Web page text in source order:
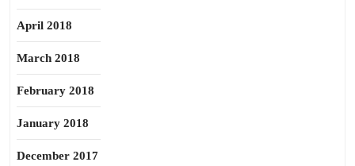
April 2018
March 2018
February 2018
January 2018
December 2017